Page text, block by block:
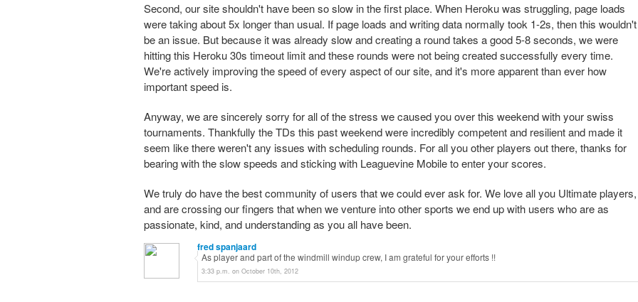
Second, our site shouldn't have been so slow in the first place. When Heroku was struggling, page loads
were taking about 5x longer than usual. If page loads and writing data normally took 1-2s, then this wouldn't
be an issue. But because it was already slow and creating a round takes a good 5-8 seconds, we were
hitting this Heroku 30s timeout limit and these rounds were not being created successfully every time.
We're actively improving the speed of every aspect of our site, and it's more apparent than ever how
important speed is.
Anyway, we are sincerely sorry for all of the stress we caused you over this weekend with your swiss
tournaments. Thankfully the TDs this past weekend were incredibly competent and resilient and made it
seem like there weren't any issues with scheduling rounds. For all you other players out there, thanks for
bearing with the slow speeds and sticking with Leaguevine Mobile to enter your scores.
We truly do have the best community of users that we could ever ask for. We love all you Ultimate players,
and are crossing our fingers that when we venture into other sports we end up with users who are as
passionate, kind, and understanding as you all have been.
fred spanjaard
As player and part of the windmill windup crew, I am grateful for your efforts !!
3:33 p.m. on October 10th, 2012